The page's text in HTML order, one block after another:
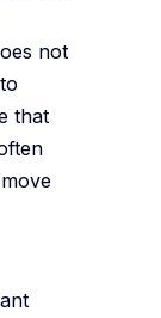
not
that